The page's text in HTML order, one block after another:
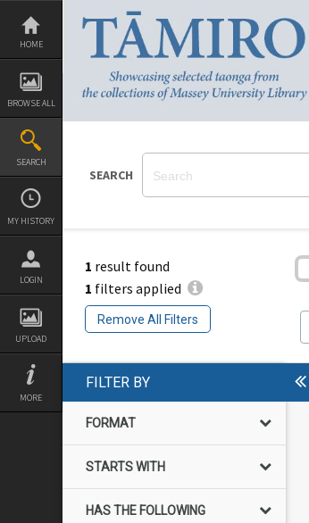
Skip
content
HOME
BROWSE ALL
SEARCH
MY HISTORY
LOGIN
UPLOAD
MORE
SEARCH
1 result found
1 filters applied
Remove All Filters
FILTER BY
FORMAT
STARTS WITH
HAS THE FOLLOWING